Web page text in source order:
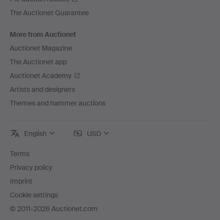
The Auctionet Guarantee
More from Auctionet
Auctionet Magazine
The Auctionet app
Auctionet Academy
Artists and designers
Themes and hammer auctions
English USD
Terms
Privacy policy
Imprint
Cookie settings
© 2011-2026 Auctionet.com